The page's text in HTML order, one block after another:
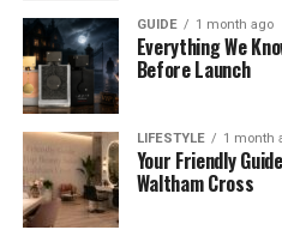
Why Do People
símboloinstagra?
Great question. Why
at all?
The answer is simple: it
GUIDE 1 month ago
Everything We
Before Launch
LIFESTYLE 1 month
Your Friendly
Waltham Cross